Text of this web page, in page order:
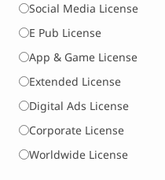
Social Media License
E Pub License
App & Game License
Extended License
Digital Ads License
Corporate License
Worldwide License